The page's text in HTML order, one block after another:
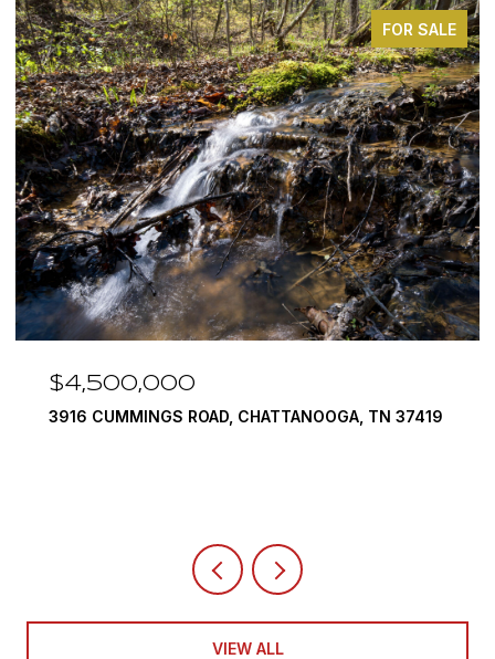
FOR SALE
$3,375,000
290 EDGEWATER WAY, JASPER, TN 37347
VIEW ALL